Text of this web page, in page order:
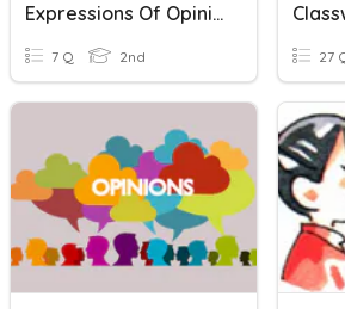
Expressions Of Opinion
7 Q 2nd 27